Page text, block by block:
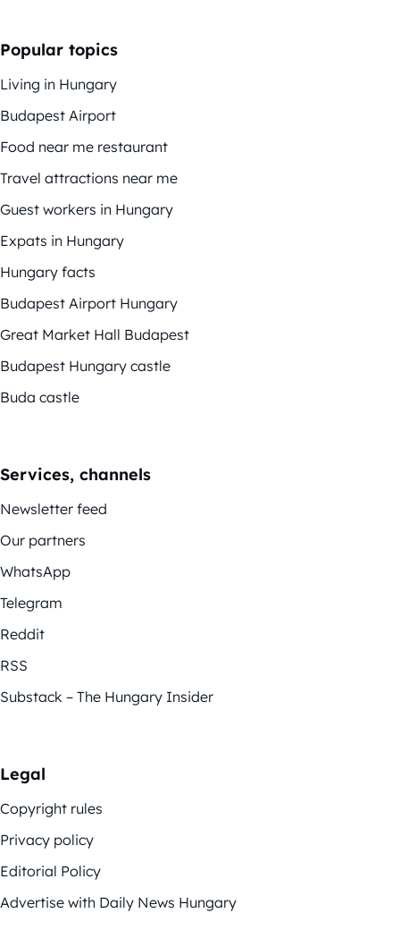
Popular topics
Living in Hungary
Budapest Airport
Food near me restaurant
Travel attractions near me
Guest workers in Hungary
Expats in Hungary
Hungary facts
Budapest Airport Hungary
Great Market Hall Budapest
Budapest Hungary castle
Buda castle
Services, channels
Newsletter feed
Our partners
WhatsApp
Telegram
Reddit
RSS
Substack – The Hungary Insider
Legal
Copyright rules
Privacy policy
Editorial Policy
Advertise with Daily News Hungary